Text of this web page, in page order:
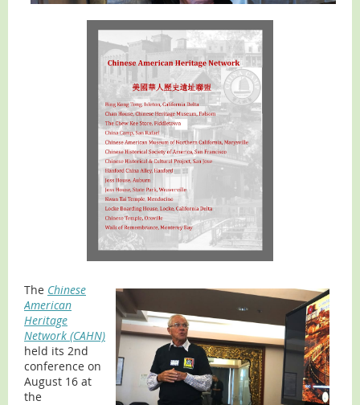
The Chinese
American
Heritage
Network (CAHN)
held its 2nd
conference on
August 16 at
the